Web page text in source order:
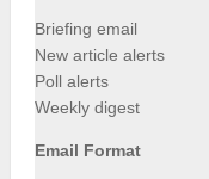
Briefing email
New article alerts
Poll alerts
Weekly digest
Email Format